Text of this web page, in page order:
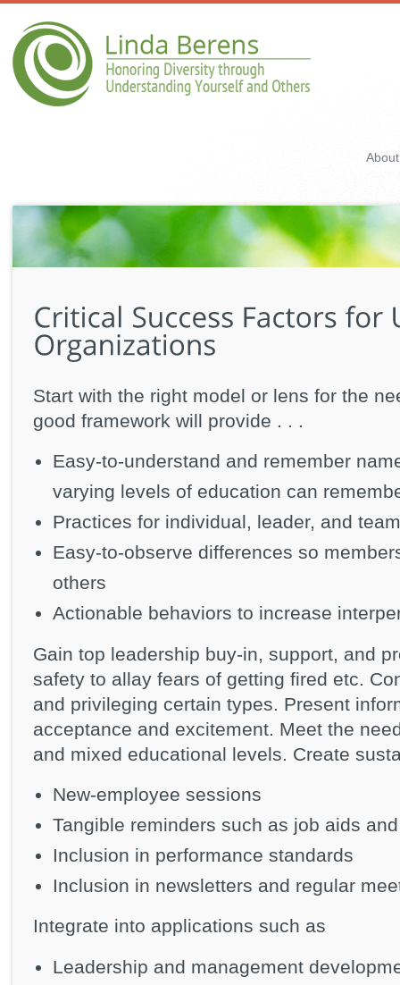
Start with the right model or lens for the
good framework will provide . . .
Easy-to-understand and remember
varying levels of education can
Practices for individual, leader, and
Easy-to-observe differences so
others
Actionable behaviors to increase
Gain top leadership buy-in, support, and
safety to allay fears of getting fired etc.
and privileging certain types. Present
acceptance and excitement. Meet the
and mixed educational levels. Create
New-employee sessions
Tangible reminders such as job aids
Inclusion in performance standards
Inclusion in newsletters and regular
Integrate into applications such as
Leadership and management